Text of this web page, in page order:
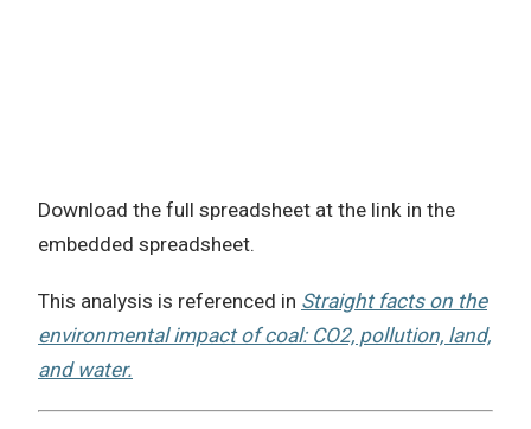
Download the full spreadsheet at the link in the
embedded spreadsheet.
This analysis is referenced in Straight facts on the
environmental impact of coal: CO2, pollution, land,
and water.